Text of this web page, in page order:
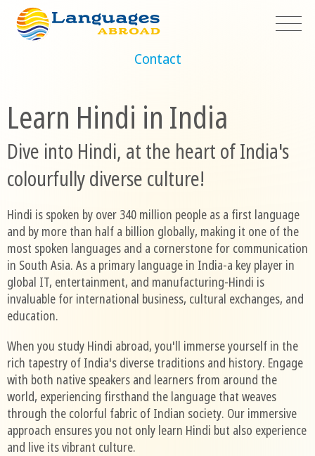
Contact
Learn Hindi in India
Dive into Hindi, at the heart of India's
colourfully diverse culture!
Hindi is spoken by over 340 million people as a first language
and by more than half a billion globally, making it one of the
most spoken languages and a cornerstone for communication
in South Asia. As a primary language in India-a key player in
global IT, entertainment, and manufacturing-Hindi is
invaluable for international business, cultural exchanges, and
education.
When you study Hindi abroad, you'll immerse yourself in the
rich tapestry of India's diverse traditions and history. Engage
with both native speakers and learners from around the
world, experiencing firsthand the language that weaves
through the colorful fabric of Indian society. Our immersive
approach ensures you not only learn Hindi but also experience
and live its vibrant culture.